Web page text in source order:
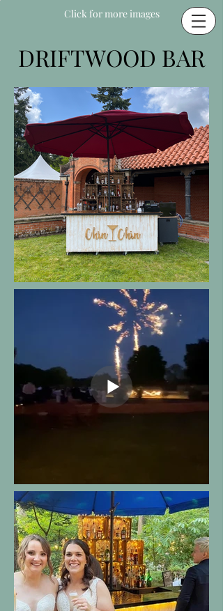
Click for more images
DRIFTWOOD BAR